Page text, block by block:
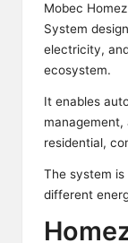
Mobec
System
electricity,
ecosystem.
It enables
residential,
The system
different